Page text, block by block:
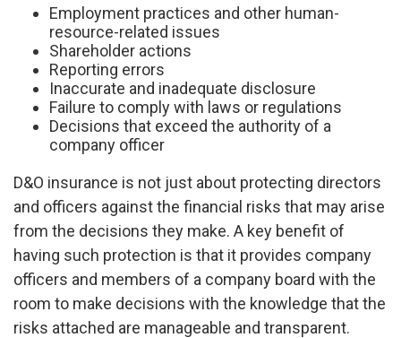
Employment practices and other human-
resource-related issues
Shareholder actions
Reporting errors
Inaccurate and inadequate disclosure
Failure to comply with laws or regulations
Decisions that exceed the authority of a
company officer
D&O insurance is not just about protecting directors
and officers against the financial risks that may arise
from the decisions they make. A key benefit of
having such protection is that it provides company
officers and members of a company board with the
room to make decisions with the knowledge that the
risks attached are manageable and transparent.